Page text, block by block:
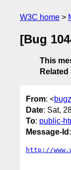
W3C home
[Bug
This
From: <
Date: Sat,
To: public-
Message-Id
http://